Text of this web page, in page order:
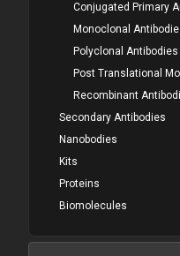
Conjugated Primary
Monoclonal
Polyclonal Antibodies
Post Translational
Recombinant
Secondary Antibodies
Nanobodies
Kits
Proteins
Biomolecules